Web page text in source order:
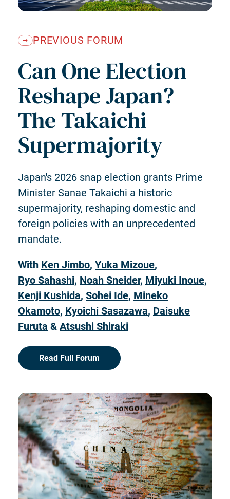
PREVIOUS FORUM
Can One Election
Reshape Japan?
The Takaichi
Supermajority
Japan's 2026 snap election grants Prime
Minister Sanae Takaichi a historic
supermajority, reshaping domestic and
foreign policies with an unprecedented
mandate.
With Ken Jimbo, Yuka Mizoue,
Ryo Sahashi, Noah Sneider, Miyuki Inoue,
Kenji Kushida, Sohei Ide, Mineko
Okamoto, Kyoichi Sasazawa, Daisuke
Furuta & Atsushi Shiraki
Read Full Forum